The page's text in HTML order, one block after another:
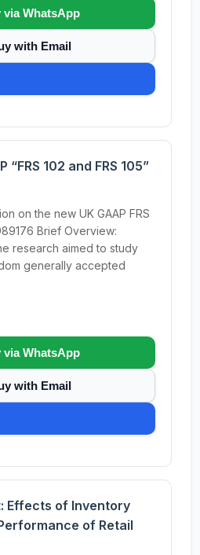
via WhatsApp
with Email
“FRS 102 and FRS 105”
on the new UK GAAP FRS
Brief Overview:
research aimed to study
generally accepted
via WhatsApp
with Email
Effects of Inventory
of Retail